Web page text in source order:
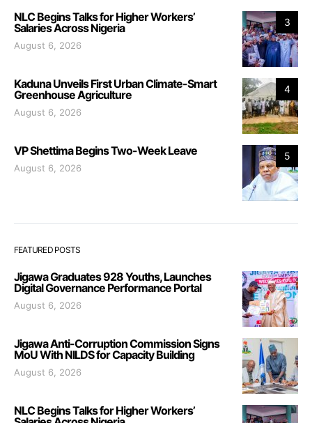
3
NLC Begins Talks for Higher Workers’
Salaries Across Nigeria
August 6, 2026
4
Kaduna Unveils First Urban Climate-Smart
Greenhouse Agriculture
August 6, 2026
5
VP Shettima Begins Two-Week Leave
August 6, 2026
FEATURED POSTS
Jigawa Graduates 928 Youths, Launches
Digital Governance Performance Portal
August 6, 2026
Jigawa Anti-Corruption Commission Signs
MoU With NILDS for Capacity Building
August 6, 2026
NLC Begins Talks for Higher Workers’